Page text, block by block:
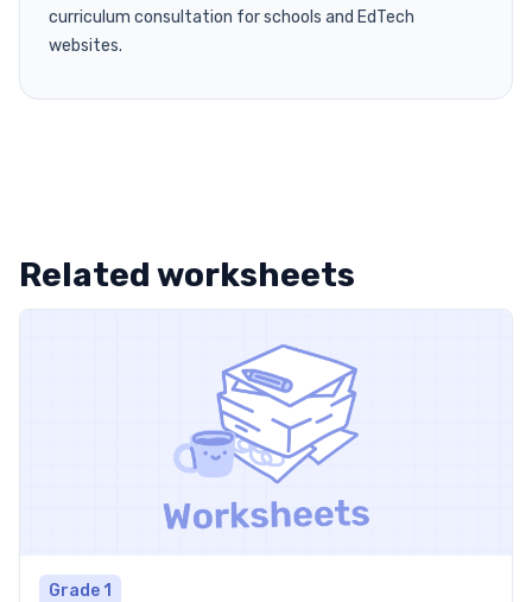
curriculum consultation for schools and EdTech
websites.
Related worksheets
Grade 1